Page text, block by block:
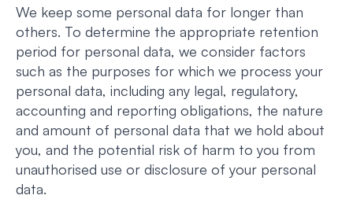
We keep some personal data for longer than
others. To determine the appropriate retention
period for personal data, we consider factors
such as the purposes for which we process your
personal data, including any legal, regulatory,
accounting and reporting obligations, the nature
and amount of personal data that we hold about
you, and the potential risk of harm to you from
unauthorised use or disclosure of your personal
data.